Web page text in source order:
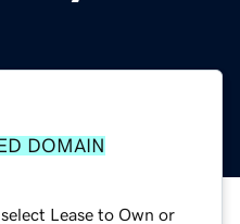
DOMAIN
Lease to Own or